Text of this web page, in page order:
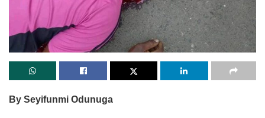
By Seyifunmi Odunuga